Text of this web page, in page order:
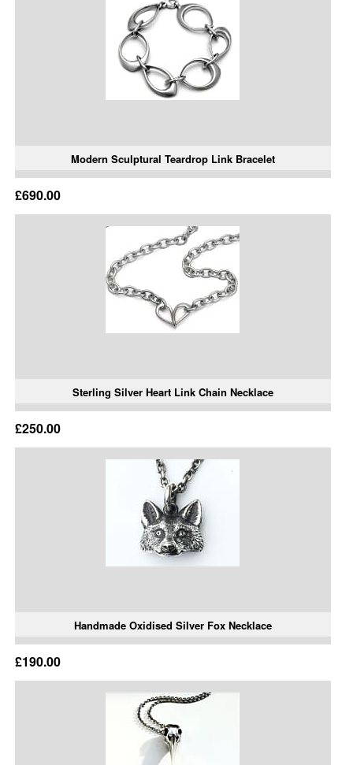
Modern Sculptural Teardrop Link Bracelet
£690.00
Sterling Silver Heart Link Chain Necklace
£250.00
Handmade Oxidised Silver Fox Necklace
£190.00